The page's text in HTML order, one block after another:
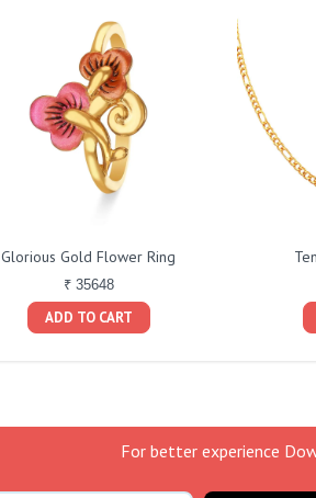
Glorious Gold Flower Ring
₹ 35648
ADD TO CART
For better experience